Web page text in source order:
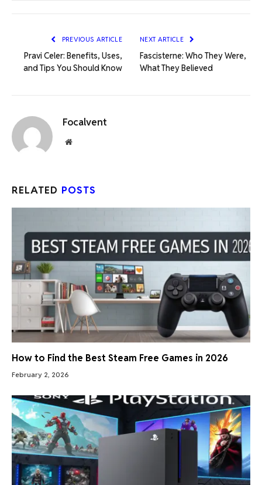
PREVIOUS ARTICLE
Pravi Celer: Benefits, Uses,
and Tips You Should Know
NEXT ARTICLE
Fascisterne: Who They Were,
What They Believed
Focalvent
Website
RELATED POSTS
How to Find the Best Steam Free Games in 2026
February 2, 2026